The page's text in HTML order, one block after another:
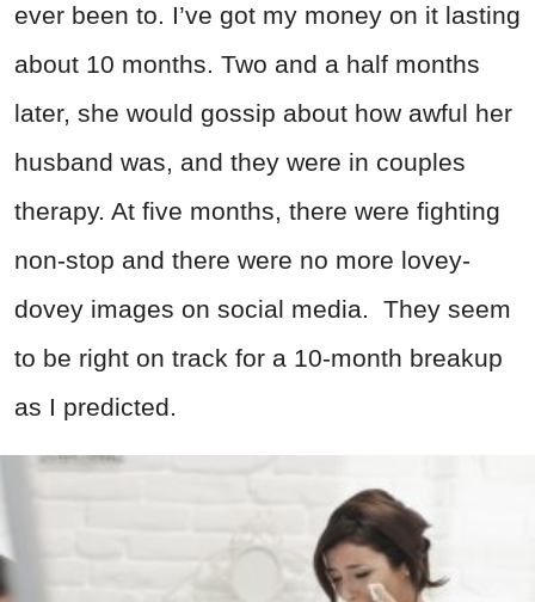
ever been to. I’ve got my money on it lasting
about 10 months. Two and a half months
later, she would gossip about how awful her
husband was, and they were in couples
therapy. At five months, there were fighting
non-stop and there were no more lovey-
dovey images on social media. They seem
to be right on track for a 10-month breakup
as I predicted.